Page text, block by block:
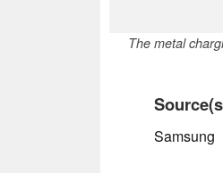
The metal
Samsung